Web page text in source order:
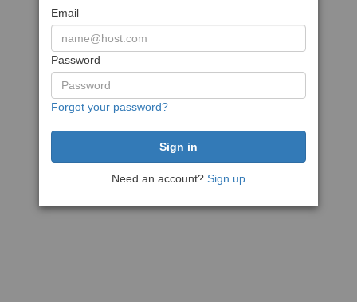
Email
Password
Forgot your password?
Need an account? Sign up